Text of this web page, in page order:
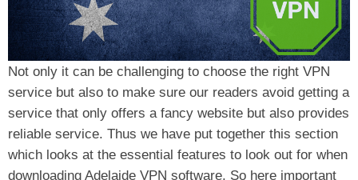
Not only it can be challenging to choose the right VPN
service but also to make sure our readers avoid getting a
service that only offers a fancy website but also provides
reliable service. Thus we have put together this section
which looks at the essential features to look out for when
downloading Adelaide VPN software. So here important